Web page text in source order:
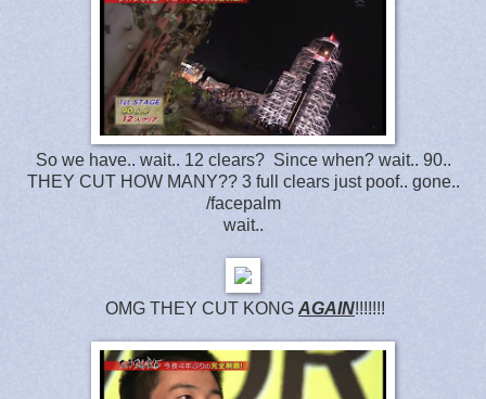
So we have.. wait.. 12 clears? Since when? wait.. 90..
THEY CUT HOW MANY?? 3 full clears just poof.. gone..
/facepalm
wait..
OMG THEY CUT KONG AGAIN!!!!!!!